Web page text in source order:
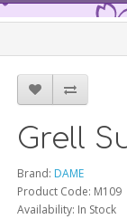
Grell
Brand: DAME
Product Code: M109
Availability: In Stock